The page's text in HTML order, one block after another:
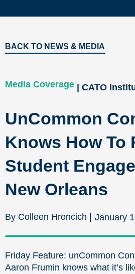
BACK TO NEWS & MEDIA
Media Coverage | CATO
UnCommon
Knows How To
Student
New Orleans
By Colleen Hroncich | January
Friday Feature: unCommon
Aaron Frumin knows what it’s